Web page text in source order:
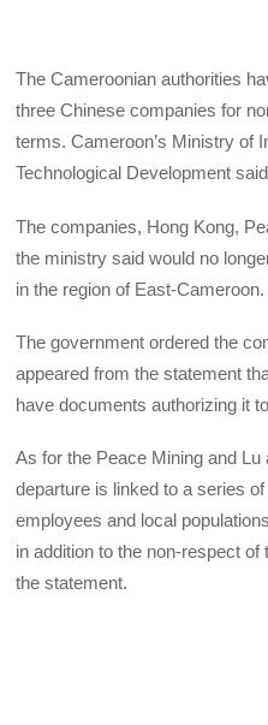
The Cameroonian authorities
three Chinese companies for
terms. Cameroon’s Ministry of
Technological Development
The companies, Hong Kong,
the ministry said would no
in the region of East-Cameroon.
The government ordered the
appeared from the statement
have documents authorizing it
As for the Peace Mining and
departure is linked to a series
employees and local
in addition to the non-respect
the statement.